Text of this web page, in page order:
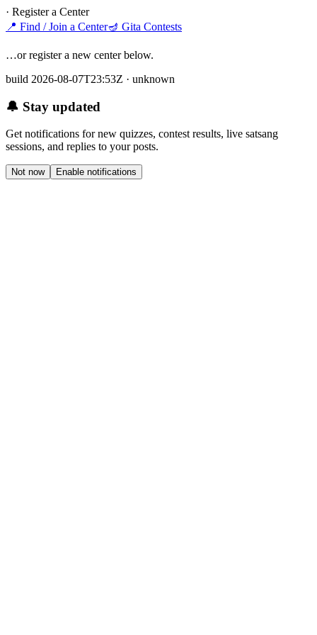
· Register a Center
📍 Find / Join a Center🪔 Gita Contests
…or register a new center below.
build 2026-08-07T23:53Z · unknown
🔔 Stay updated
Get notifications for new quizzes, contest results, live satsang
sessions, and replies to your posts.
Not now Enable notifications